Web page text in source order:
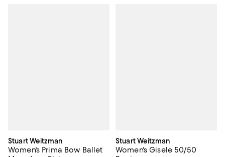
Stuart Weitzman
Women's Prima Bow Ballet
Stuart Weitzman
Women's Gisele 50/50